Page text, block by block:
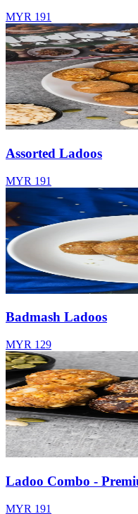
MYR 191
Assorted Ladoos
MYR 191
Badmash Ladoos
MYR 129
Ladoo Combo -
MYR 191